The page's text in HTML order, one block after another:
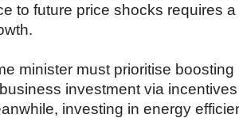
to future price shocks requires
minister must prioritise
investment via
investing in energy